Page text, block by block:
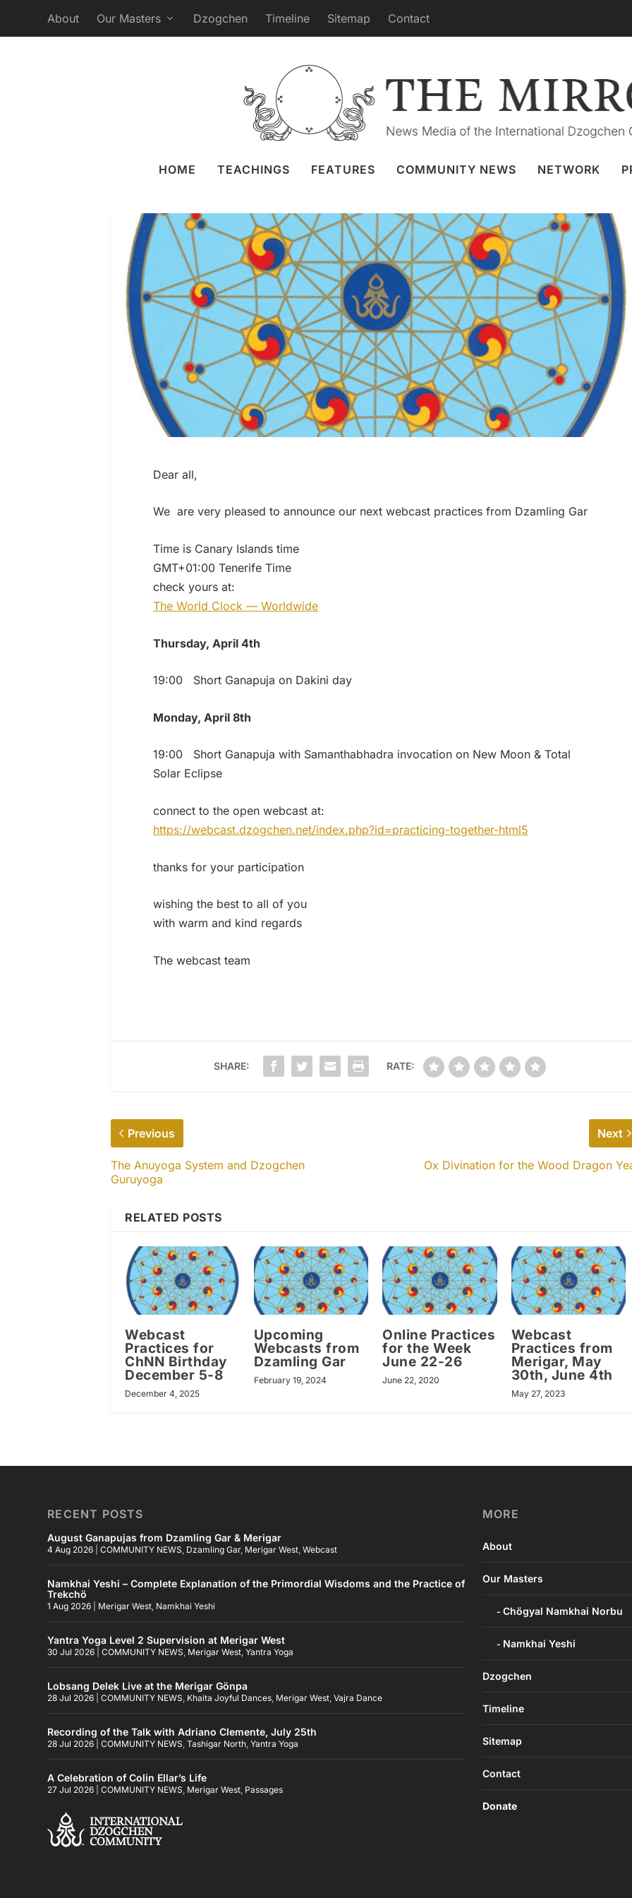
About Our Masters Dzogchen Timeline Sitemap Contact
HOME TEACHINGS FEATURES COMMUNITY NEWS NETWORK
Open Webcasts from Dzamling Gar in April
Posted by Liz Granger 31 Mar 2024 Webcast
Dear all,
We are very pleased to announce our next webcast practices from Dzamling Gar
Time is Canary Islands time
GMT+01:00 Tenerife Time
check yours at:
The World Clock — Worldwide
Thursday, April 4th
19:00 Short Ganapuja on Dakini day
Monday, April 8th
19:00 Short Ganapuja with Samanthabhadra invocation on New Moon & Total
Solar Eclipse
connect to the open webcast at:
https://webcast.dzogchen.net/index.php?id=practicing-together-html5
thanks for your participation
wishing the best to all of you
with warm and kind regards
The webcast team
SHARE: RATE:
Previous
The Anuyoga System and Dzogchen
Guruyoga
Next
Ox Divination for the Wood Dragon
RELATED POSTS
Webcast
Practices for
ChNN Birthday
December 5-8
December 4, 2025
Upcoming
Webcasts from
Dzamling Gar
February 19, 2024
Online Practices
for the Week
June 22-26
June 22, 2020
Webcast
Practices from
Merigar, May
30th, June 4th
May 27, 2023
RECENT POSTS
August Ganapujas from Dzamling Gar & Merigar
4 Aug 2026 |COMMUNITY NEWS, Dzamling Gar, Merigar West,Webcast
Namkhai Yeshi – Complete Explanation of the Primordial Wisdoms and the Practice of
Trekchö
1 Aug 2026 Merigar West, Namkhai Yeshi
Yantra Yoga Level 2 Supervision at Merigar West
30 Jul 2026 |COMMUNITY NEWS, Merigar West,Yantra Yoga
Lobsang Delek Live at the Merigar Gönpa
28 Jul 2026 |COMMUNITY NEWS, Khaita Joyful Dances, Merigar West,Vajra Dance
Recording of the Talk with Adriano Clemente, July 25th
28 Jul 2026 |COMMUNITY NEWS,Tashigar North,Yantra Yoga
A Celebration of Colin Ellar’s Life
27 Jul 2026 |COMMUNITY NEWS, Merigar West, Passages
MORE
About
Our Masters
Chögyal Namkhai Norbu
Namkhai Yeshi
Dzogchen
Timeline
Sitemap
Contact
Donate